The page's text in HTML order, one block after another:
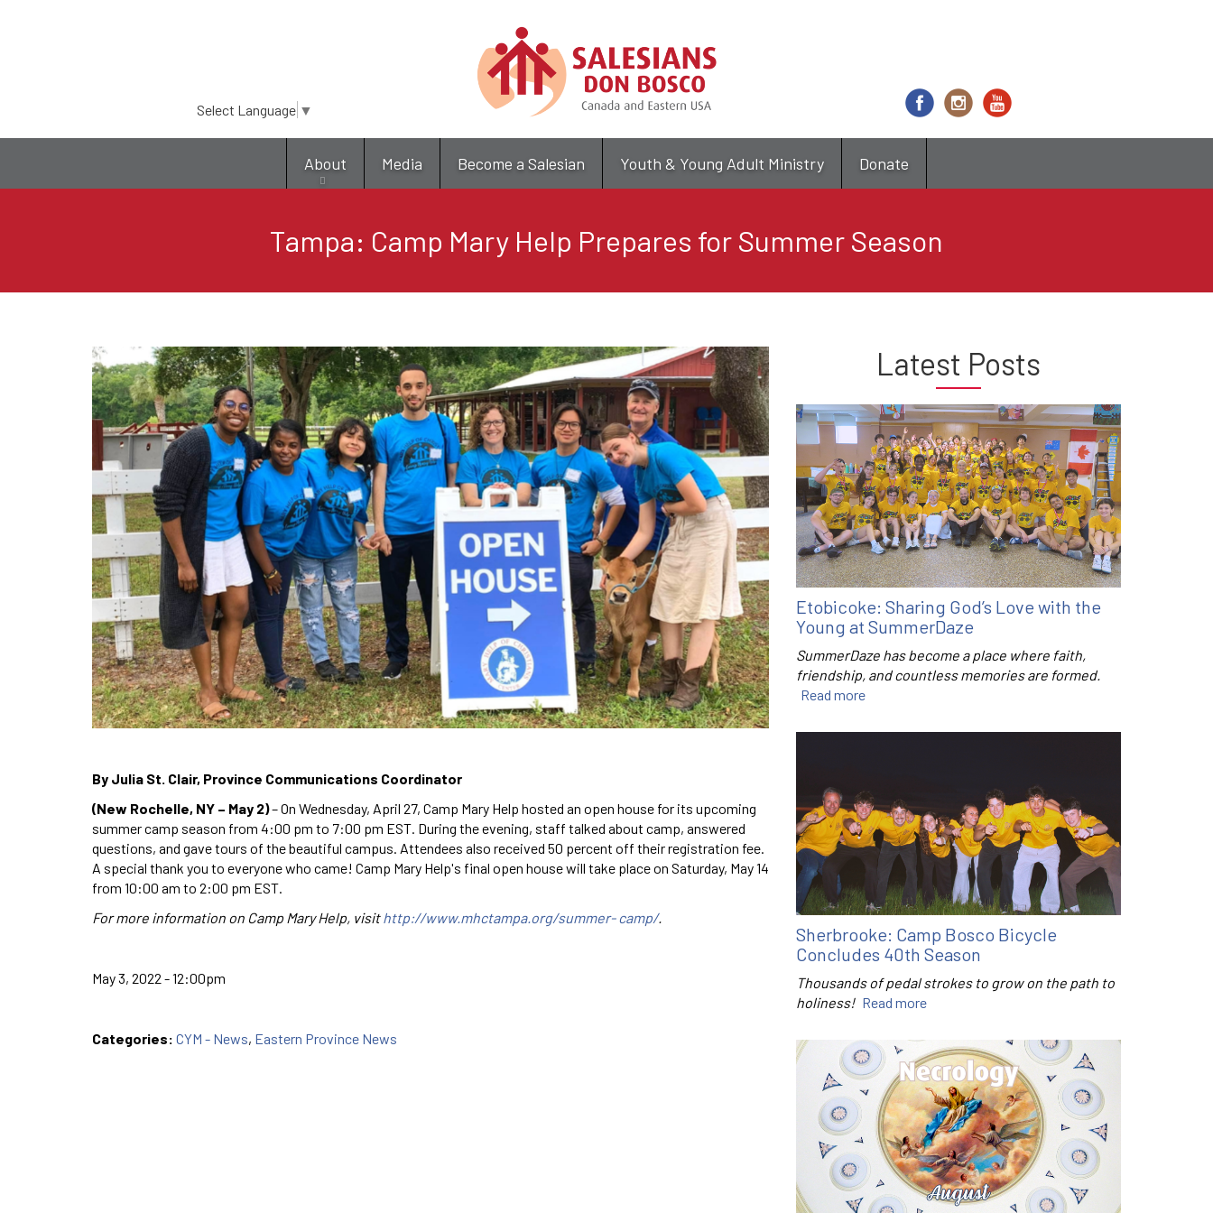
main
content
Select Language ▼
About Media Become a Salesian Youth & Young Adult Ministry Donate
Tampa: Camp Mary Help Prepares for Summer Season
By Julia St. Clair, Province Communications Coordinator
(New Rochelle, NY – May 2)– On Wednesday, April 27, Camp Mary Help hosted an open house for its upcoming
summer camp season from 4:00 pm to 7:00 pm EST. During the evening, staff talked about camp, answered
questions, and gave tours of the beautiful campus. Attendees also received 50 percent off their registration fee.
A special thank you to everyone who came! Camp Mary Help's final open house will take place on Saturday, May 14
from 10:00 am to 2:00 pm EST.
For more information on Camp Mary Help, visit http://www.mhctampa.org/summer- camp/.
May 3, 2022 - 12:00pm
Categories: CYM - News, Eastern Province News
Latest Posts
Etobicoke: Sharing God’s Love with the
Young at SummerDaze
SummerDaze has become a place where faith,
friendship, and countless memories are formed.
Read more
Sherbrooke: Camp Bosco Bicycle
Concludes 40th Season
Thousands of pedal strokes to grow on the path to
holiness! Read more